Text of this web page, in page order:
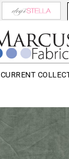
CURRENT